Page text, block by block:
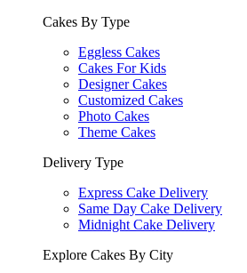
Cakes By Type
Eggless Cakes
Cakes For Kids
Designer Cakes
Customized Cakes
Photo Cakes
Theme Cakes
Delivery Type
Express Cake Delivery
Same Day Cake Delivery
Midnight Cake Delivery
Explore Cakes By City